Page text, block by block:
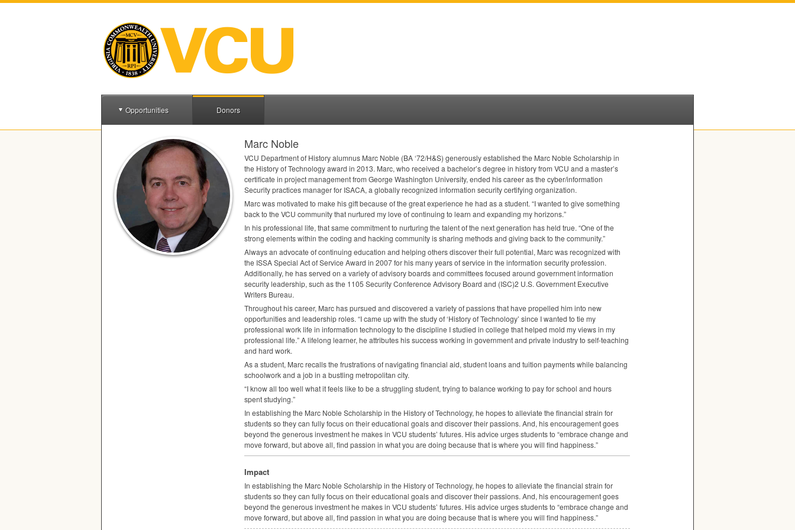
Opportunities Donors
Marc Noble
VCU Department of History alumnus ​Marc Noble​ (BA ‘72/H&S) generously established the Marc Noble Scholarship in
the History of Technology award in 2013. Marc, who received a bachelor’s degree in history from VCU and a master’s
certificate in project management from George Washington University, ended his career as the cyber/information
Security practices manager for ISACA, a globally recognized information security certifying organization.
Marc was motivated to make his gift because of the great experience he had as a student. “I wanted to give something
back to the VCU community that nurtured my love of continuing to learn and expanding my horizons.”
In his professional life, that same commitment to nurturing the talent of the next generation has held true. “One of the
strong elements within the coding and hacking community is sharing methods and giving back to the community.”
Always an advocate of continuing education and helping others discover their full potential, Marc was recognized with
the ISSASpecial Act of Service Award in 2007 for his many years of service in the information security profession.
Additionally, he has served on a variety of advisory boards and committees focused around government information
security leadership, such as the 1105 Security Conference Advisory Board and (ISC)2 U.S. Government Executive
Writers Bureau.
Throughout his career, Marc has pursued and discovered a variety of passions that have propelled him into new
opportunities and leadership roles. “I came up with the study of ‘History of Technology’ since I wanted to tie my
professional work life in information technology to the discipline I studied in college that helped mold my views in my
professional life.” A lifelong learner, he attributes his success working in government and private industry to self-teaching
and hard work.
As a student, Marc recalls the frustrations of navigating financial aid, student loans and tuition payments while balancing
schoolwork and a job in a bustling metropolitan city.
“I know all too well what it feels like to be a struggling student, trying to balance working to pay for school and hours
spent studying.”
In establishing the Marc Noble Scholarship in the History of Technology, he hopes to alleviate the financial strain for
students so they can fully focus on their educational goals and discover their passions. And, his encouragement goes
beyond the generous investment he makes in VCU students’ futures. His advice urges students to “embrace change and
move forward, but above all, find passion in what you are doing because that is where you will find happiness.”
Impact
In establishing the Marc Noble Scholarship in the History of Technology, he hopes to alleviate the financial strain for
students so they can fully focus on their educational goals and discover their passions. And, his encouragement goes
beyond the generous investment he makes in VCU students’ futures. His advice urges students to “embrace change and
move forward, but above all, find passion in what you are doing because that is where you will find happiness.”